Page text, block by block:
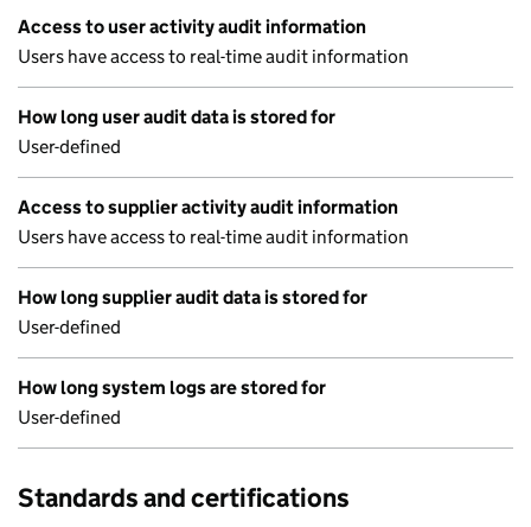
Access to user activity audit information
Users have access to real-time audit information
How long user audit data is stored for
User-defined
Access to supplier activity audit information
Users have access to real-time audit information
How long supplier audit data is stored for
User-defined
How long system logs are stored for
User-defined
Standards and certifications